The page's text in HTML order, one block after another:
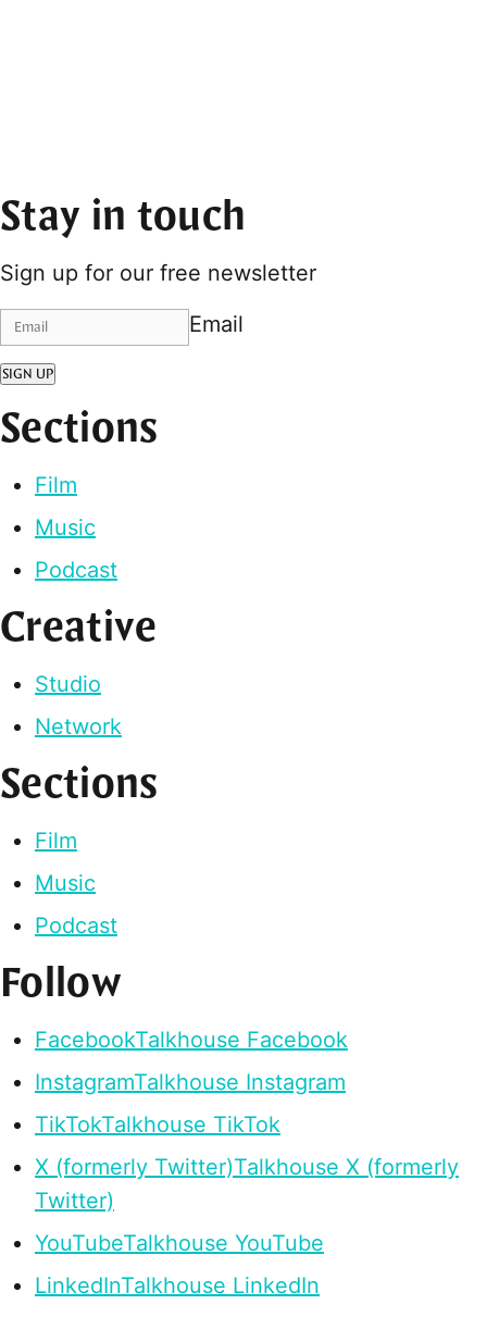
Stay in touch
Sign up for our free newsletter
Email
SIGN UP
Sections
Film
Music
Podcast
Creative
Studio
Network
Sections
Film
Music
Podcast
Follow
FacebookTalkhouse Facebook
InstagramTalkhouse Instagram
TikTokTalkhouse TikTok
X (formerly Twitter)Talkhouse X (formerly
Twitter)
YouTubeTalkhouse YouTube
LinkedInTalkhouse LinkedIn